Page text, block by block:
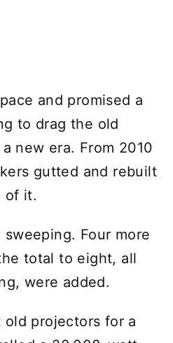
and promised a
to drag the old
new era. From 2010
gutted and rebuilt
of it.
Four more
total to eight, all
were added.
projectors for a